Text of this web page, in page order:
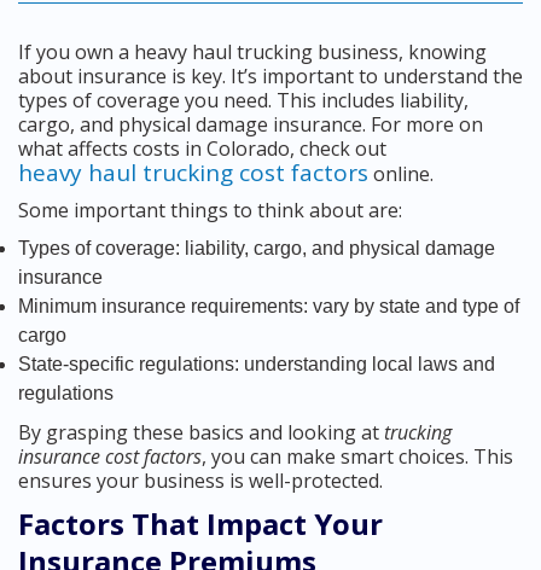
If you own a heavy haul trucking business, knowing
about insurance is key. It’s important to understand the
types of coverage you need. This includes liability,
cargo, and physical damage insurance. For more on
what affects costs in Colorado, check out
heavy haul trucking cost factors online.
Some important things to think about are:
Types of coverage: liability, cargo, and physical damage
insurance
Minimum insurance requirements: vary by state and type of
cargo
State-specific regulations: understanding local laws and
regulations
By grasping these basics and looking at trucking
insurance cost factors, you can make smart choices. This
ensures your business is well-protected.
Factors That Impact Your
Insurance Premiums